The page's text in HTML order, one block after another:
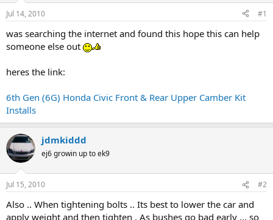
Jul 14, 2010 #1
was searching the internet and found this hope this can help
someone else out
heres the link:
6th Gen (6G) Honda Civic Front & Rear Upper Camber Kit
Installs
jdmkiddd
ej6 growin up to ek9
Jul 15, 2010 #2
Also .. When tightening bolts .. Its best to lower the car and
apply weight and then tighten . As bushes go bad early ... so